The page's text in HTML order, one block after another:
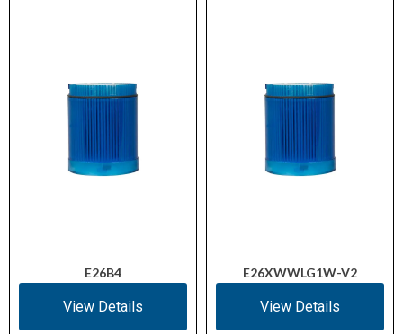
E26B4
View Details
E26XWWLG1W-V2
View Details